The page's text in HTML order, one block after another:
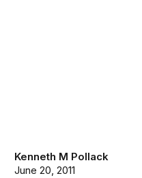
Kenneth M Pollack
June 20, 2011